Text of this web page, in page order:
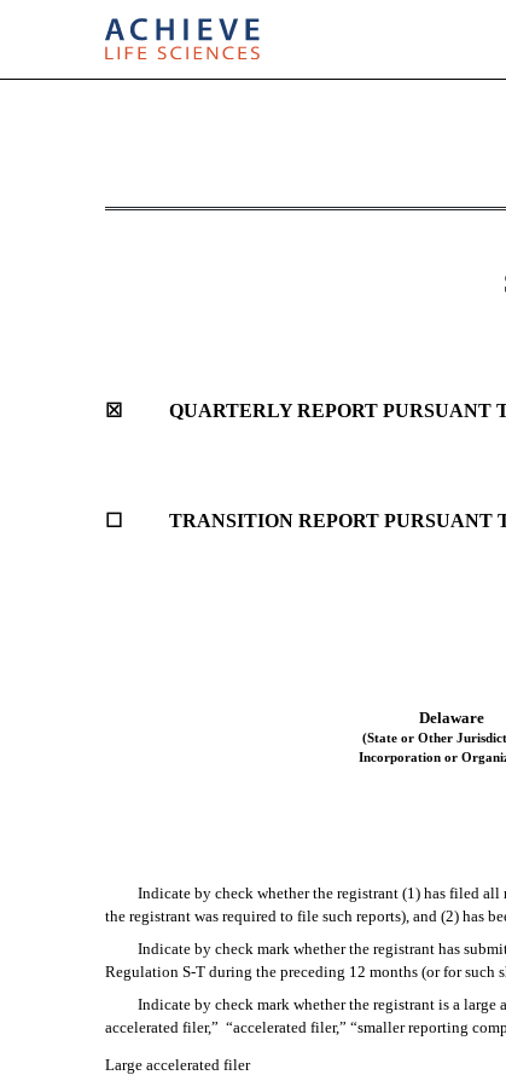
10-Q: Quarterly
☒ QUARTERLY REPORT PURSUANT
☐
TRANSITION REPORT PURSUANT
Delaware
(State or Other
Incorporation or
Indicate by check whether the registrant (1) has filed
the registrant was required to file such reports), and (2) has
Indicate by check mark whether the registrant has
Regulation S-T during the preceding 12 months (or for such
Indicate by check mark whether the registrant is a
accelerated filer,” “accelerated filer,” “smaller reporting
Large accelerated filer